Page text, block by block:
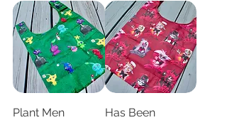
Plant Men
Has Been